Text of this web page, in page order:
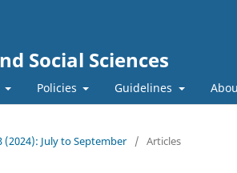
Social Sciences
Policies Guidelines
(2024): July to September / Articles